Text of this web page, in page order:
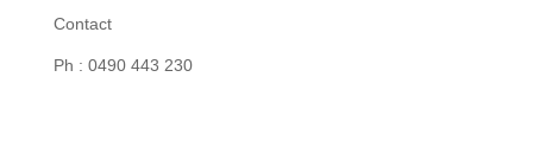
Contact
Ph : 0490 443 230